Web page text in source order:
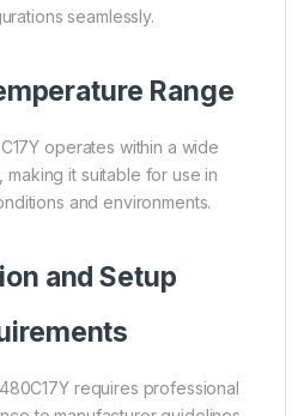
seamlessly.
Range
operates within a wide
it suitable for use in
and environments.
and Setup
requires professional